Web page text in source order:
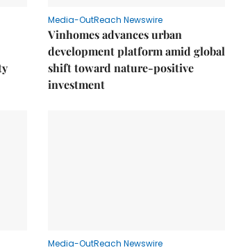
Media-OutReach Newswire
Vinhomes advances urban
development platform amid global
shift toward nature-positive
investment
Media-OutReach Newswire